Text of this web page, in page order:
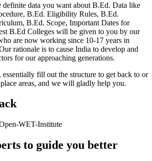
data you want about B.Ed. Data like
B.Ed. Eligibility Rules, B.Ed.
B.Ed. Scope, Important Dates for
B.Ed Colleges will be given to you by our
are now working since 10-17 years in
rationale is to cause India to develop and
for our approaching generations.
essentially fill out the structure to get back to or
areas, and we will gladly help you.
to guide you better